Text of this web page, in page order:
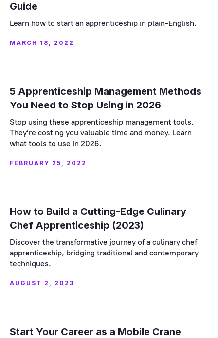
Guide
Learn how to start an apprenticeship in plain-English.
MARCH 18, 2022
5 Apprenticeship Management Methods
You Need to Stop Using in 2026
Stop using these apprenticeship management tools.
They’re costing you valuable time and money. Learn
what tools to use in 2026.
FEBRUARY 25, 2022
How to Build a Cutting-Edge Culinary
Chef Apprenticeship (2023)
Discover the transformative journey of a culinary chef
apprenticeship, bridging traditional and contemporary
techniques.
AUGUST 2, 2023
Start Your Career as a Mobile Crane